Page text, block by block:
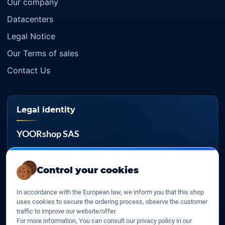
Control your cookies
In accordance with the European law, we inform you that this shop
uses cookies to secure the ordering process, observe the customer
traffic to improve our website/offer.
For more information, You can consult our privacy policy in our
Our company
Datacenters
Legal Notice
Our Terms of sales
Contact Us
Legal identity
YOORshop SAS
817 466 147
FR 27 817 466 147
D-U-N-S